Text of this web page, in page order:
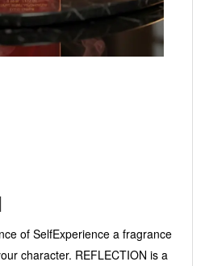
of Self ​Experience a fragrance
character. REFLECTION is a